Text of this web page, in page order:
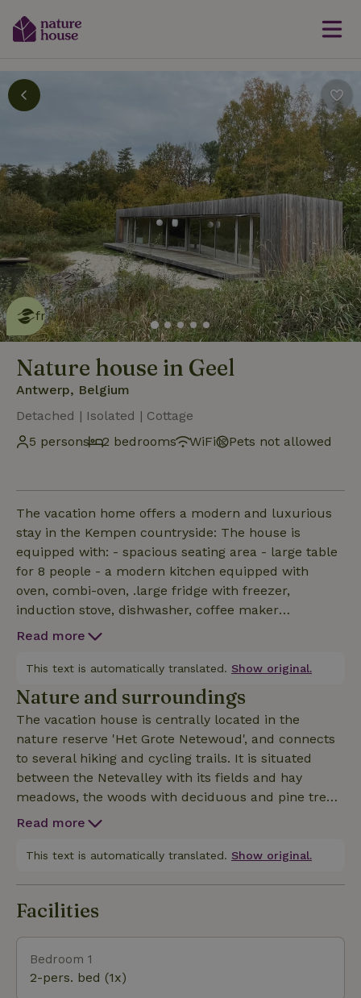
This nature house is eco-
friendly read more
Nature house in Geel
Antwerp, Belgium
Detached | Isolated | Cottage
5 persons
2 bedrooms WiFi Pets not allowed
The vacation home offers a modern and luxurious
stay in the Kempen countryside: The house is
equipped with: - spacious seating area - large table
for 8 people - a modern kitchen equipped with
oven, combi-oven, .large fridge with freezer,
induction stove, dishwasher, coffee maker
(Nespresso), and the necessary (wine) glasses,
ideally suited for family with 3 children or for 2
couples - a separate toilet with sink , - a separate
bathroom with walk-in shower and sink. the house
has a panoramic window that slides fully open -
overlooking the Nete Valley .
Read more
This text is automatically translated. Show original.
Nature and surroundings
The vacation house is centrally located in the
nature reserve 'Het Grote Netewoud', and connects
to several hiking and cycling trails. It is situated
between the Netevalley with its fields and hay
meadows, the woods with deciduous and pine trees,
and the dunes covered with heathland. The house is
and riparian plants. The entire area is managed with
Read more
This text is automatically translated. Show original.
Facilities
Bedroom 1
2-pers. bed (1x)